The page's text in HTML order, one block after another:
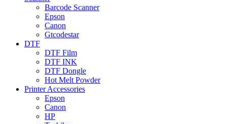
Barcode Scanner
Epson
Canon
Gtcodestar
DTF
DTF Film
DTF INK
DTF Dongle
Hot Melt Powder
Printer Accessories
Epson
Canon
HP